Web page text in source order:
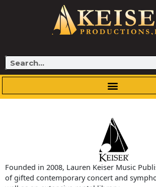
Search
Founded in 2008, Lauren Keiser Music
of gifted contemporary concert and